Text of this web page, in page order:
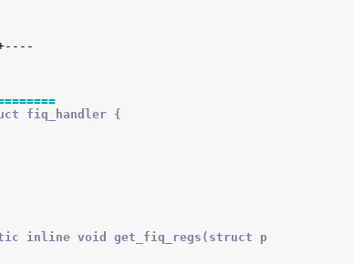
fiq_handler {
inline void get_fiq_regs(struct p